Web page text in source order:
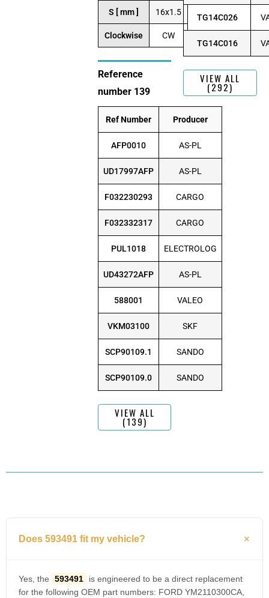
S [ mm ] 16x1.5
Clockwise CW
Reference
number 139
Ref Number Producer
AFP0010 AS-PL
UD17997AFP AS-PL
F032230293 CARGO
F032332317 CARGO
PUL1018 ELECTROLOG
UD43272AFP AS-PL
588001 VALEO
VKM03100 SKF
SCP90109.1 SANDO
SCP90109.0 SANDO
VIEW ALL
(139)
TG14C026
TG14C016
VIEW ALL
(292)
Does 593491 fit my vehicle?
Yes, the 593491
is engineered to be a direct replacement
for the following OEM part numbers: FORD YM2110300CA,